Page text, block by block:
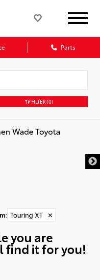
Parts
FILTER(0)
: Touring XT ✕
you are
find it for you!